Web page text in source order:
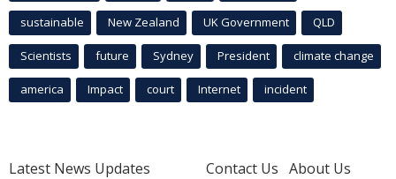
sustainable New Zealand UK Government QLD
Scientists future Sydney President climate change
america Impact court Internet incident
Latest News Updates
Contact Us About Us